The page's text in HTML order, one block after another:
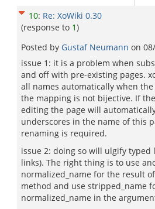
10: Re: XoWiki 0.30
(response to 1)
Posted by Gustaf Neumann on
issue 1: it is a problem when
and off with pre-existing pages.
all names automatically when
the mapping is not bijective. If
editing the page will
underscores in the name of this
renaming is required.
issue 2: doing so will ulgify typed
links). The right thing is to use
normalized_name for the result
method and use stripped_name
normalized_name in the